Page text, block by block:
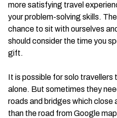
more satisfying travel
your problem-solving skills.
chance to sit with ourselves
should consider the time you
gift.
It is possible for solo travellers
alone. But sometimes they
roads and bridges which close
than the road from Google